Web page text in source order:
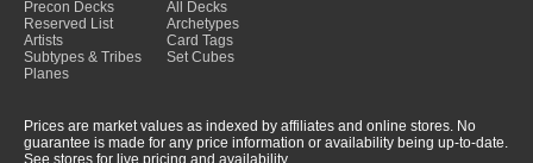
Precon Decks
Reserved List
Artists
Subtypes & Tribes
Planes
All Decks
Archetypes
Card Tags
Set Cubes
Prices are market values as indexed by affiliates and online stores. No
guarantee is made for any price information or availability being up-to-date.
See stores for live pricing and availability.